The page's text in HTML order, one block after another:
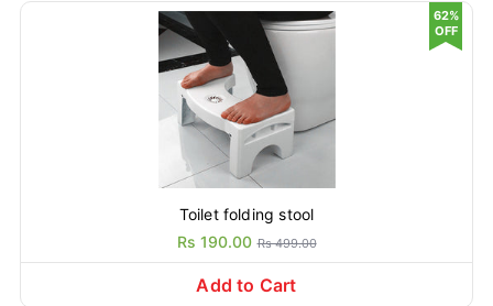
Toilet folding stool
Rs 190.00 Rs 499.00
62%
OFF
Add to Cart